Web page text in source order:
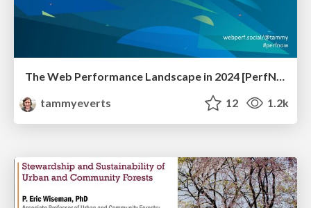
The Web Performance Landscape in 2024 [PerfNow 2024]
tammyeverts
12 1.2k